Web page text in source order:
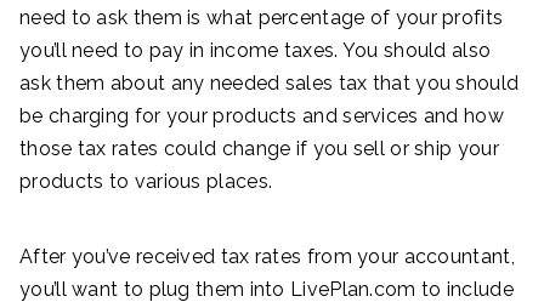
need to ask them is what percentage of your profits
you’ll need to pay in income taxes. You should also
ask them about any needed sales tax that you should
be charging for your products and services and how
those tax rates could change if you sell or ship your
products to various places.
After you’ve received tax rates from your accountant,
you’ll want to plug them into LivePlan.com to include